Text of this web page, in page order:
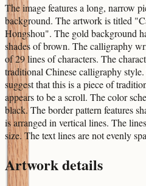
The image features a long, narrow
background. The artwork is titled
Hongshou". The gold background
shades of brown. The calligraphy
of 29 lines of characters. The
traditional Chinese calligraphy
suggest that this is a piece of
appears to be a scroll. The color
black. The border pattern features
is arranged in vertical lines. The
size. The text lines are not evenly
Artwork details